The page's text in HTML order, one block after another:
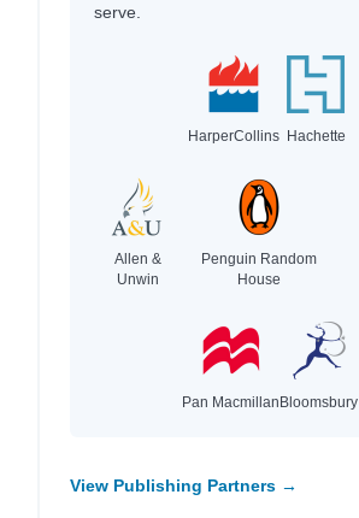
serve.
HarperCollins Hachette
Allen &
Unwin
Penguin Random
House
Pan MacmillanBloomsbury
View Publishing Partners →